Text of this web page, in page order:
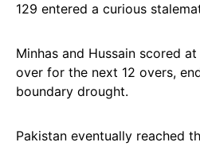
129 entered a curious
Minhas and Hussain scored
over for the next 12 overs,
boundary drought.
Pakistan eventually reached